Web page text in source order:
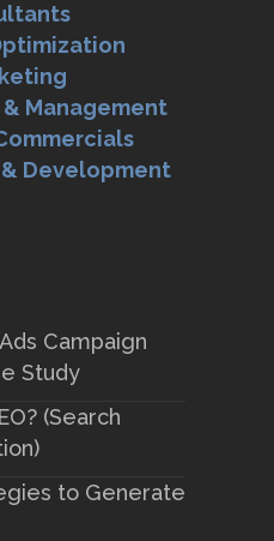
Management
Development
Campaign
Study
(Search
to Generate